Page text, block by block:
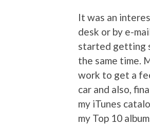
It was an
desk or by e-
started getting
the same time.
work to get a
car and also,
my iTunes
my Top 10